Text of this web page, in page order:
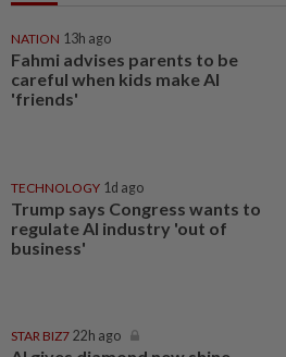
NATION 13h ago
Fahmi advises parents to be
careful when kids make AI
'friends'
TECHNOLOGY 1d ago
Trump says Congress wants to
regulate AI industry 'out of
business'
STAR BIZ7 22h ago